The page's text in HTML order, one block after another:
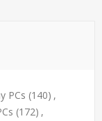
PCs (140) ,
(172) ,